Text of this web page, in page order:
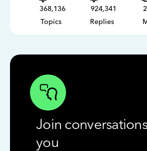
368,136
Topics
924,341
Replies
Join
you